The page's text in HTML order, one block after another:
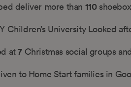
deliver more than 110
Children’s University Looked
at7 Christmas social groups
to Home Start families in